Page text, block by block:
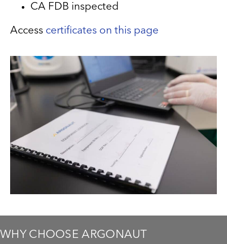
CA FDB inspected
Access certificates on this page
WHY CHOOSE ARGONAUT